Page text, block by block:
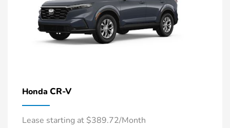
Honda CR-V
Lease starting at $389.72/Month